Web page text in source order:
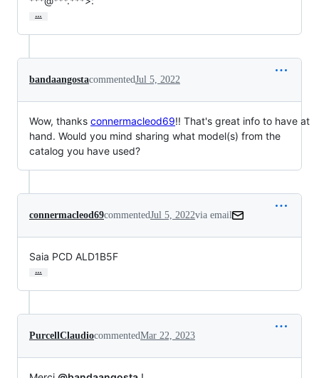
…
bandaangostacommentedJul 5, 2022
Wow, thanks connermacleod69!! That's great info to have at
hand. Would you mind sharing what model(s) from the
catalog you have used?
connermacleod69commentedJul 5, 2022via email
Saia PCD ALD1B5F
…
PurcellClaudiocommentedMar 22, 2023